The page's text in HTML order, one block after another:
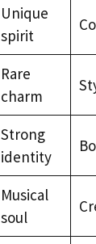
Unique
spirit
Rare
charm
Strong
identity
Musical
soul